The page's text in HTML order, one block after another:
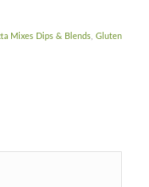
Mixes Dips & Blends, Gluten